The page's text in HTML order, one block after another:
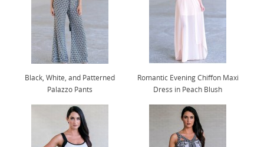
Black, White, and Patterned
Palazzo Pants
Romantic Evening Chiffon Maxi
Dress in Peach Blush